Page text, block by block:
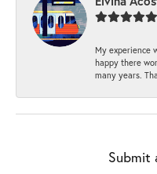
My experience
happy there
many years.
Submit